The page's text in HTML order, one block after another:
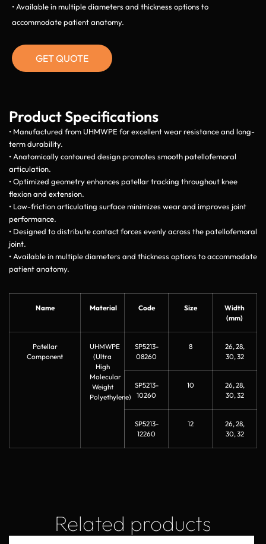
• Available in multiple diameters and thickness options to
accommodate patient anatomy.
GET QUOTE
Product Specifications
• Manufactured from UHMWPE for excellent wear resistance and long-
term durability.
• Anatomically contoured design promotes smooth patellofemoral
articulation.
• Optimized geometry enhances patellar tracking throughout knee
flexion and extension.
• Low-friction articulating surface minimizes wear and improves joint
performance.
• Designed to distribute contact forces evenly across the patellofemoral
joint.
• Available in multiple diameters and thickness options to accommodate
patient anatomy.
Name Material Code Size
Width
(mm)
Patellar
Component
UHMWPE
(Ultra
High
Molecular
Weight
Polyethylene)
SP5213-
08260
8
26, 28,
30, 32
SP5213-
10260
10
26, 28,
30, 32
SP5213-
12260
12
26, 28,
30, 32
Related products